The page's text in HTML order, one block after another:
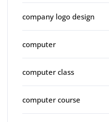
company logo design
computer
computer class
computer course